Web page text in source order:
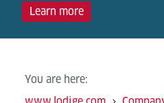
Learn more
You are here: